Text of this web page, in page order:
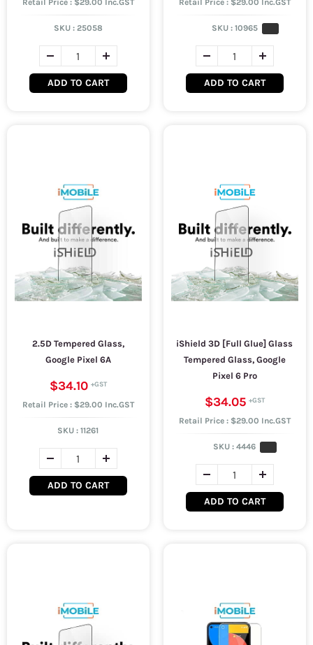
Retail Price : $29.00 Inc.GST
SKU : 25058
ADD TO CART
Retail Price : $29.00 Inc.GST
SKU : 10965
ADD TO CART
2.5D Tempered Glass,
Google Pixel 6A
$34.10
Retail Price : $29.00 Inc.GST
SKU :11261
ADD TO CART
iShield 3D [Full Glue] Glass
Tempered Glass, Google
Pixel 6 Pro
$34.05
Retail Price : $29.00 Inc.GST
SKU :4446
ADD TO CART